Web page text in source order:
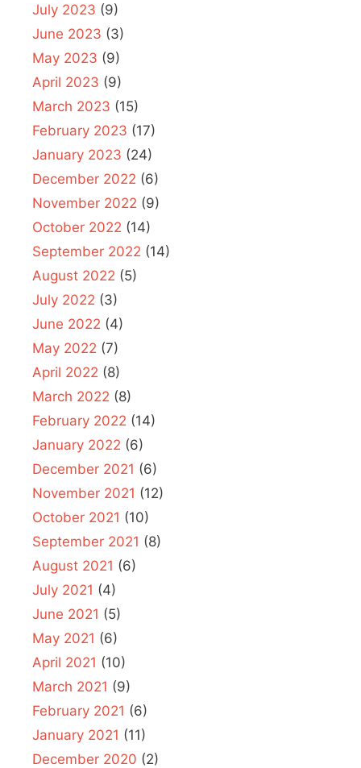
July 2023 (9)
June 2023 (3)
May 2023 (9)
April 2023 (9)
March 2023 (15)
February 2023 (17)
January 2023 (24)
December 2022 (6)
November 2022 (9)
October 2022 (14)
September 2022 (14)
August 2022 (5)
July 2022 (3)
June 2022 (4)
May 2022 (7)
April 2022 (8)
March 2022 (8)
February 2022 (14)
January 2022 (6)
December 2021 (6)
November 2021 (12)
October 2021 (10)
September 2021 (8)
August 2021 (6)
July 2021 (4)
June 2021 (5)
May 2021 (6)
April 2021 (10)
March 2021 (9)
February 2021 (6)
January 2021 (11)
December 2020 (2)